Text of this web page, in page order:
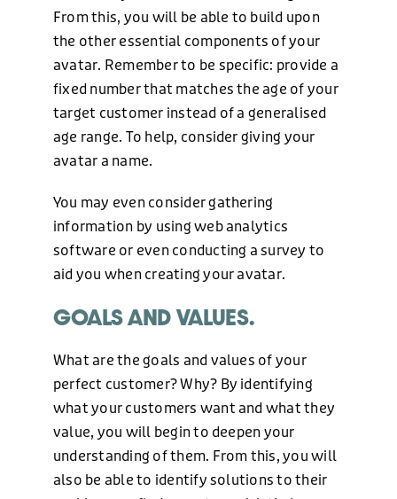
From this, you will be able to build upon
the other essential components of your
avatar. Remember to be specific: provide a
fixed number that matches the age of your
target customer instead of a generalised
age range. To help, consider giving your
avatar a name.
You may even consider gathering
information by using web analytics
software or even conducting a survey to
aid you when creating your avatar.
GOALS AND VALUES.
What are the goals and values of your
perfect customer? Why? By identifying
what your customers want and what they
value, you will begin to deepen your
understanding of them. From this, you will
also be able to identify solutions to their
WEB DESIGN
GRAPHIC DESIGN
MARKETING
OUR WORK
ABOUT US